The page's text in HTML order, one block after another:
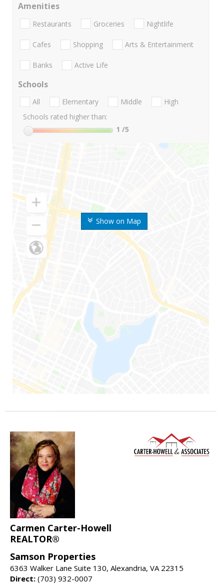
Show on Map
Amenities
Restaurants Groceries Nightlife
Cafes Shopping Arts & Entertainment
Banks Active Life
Schools
All Elementary Middle
High
Schools rated higher than:
1 /5
Carmen Carter-Howell
REALTOR®
Samson Properties
6363 Walker Lane Suite 130, Alexandria, VA 22315
Direct: (703) 932-0007